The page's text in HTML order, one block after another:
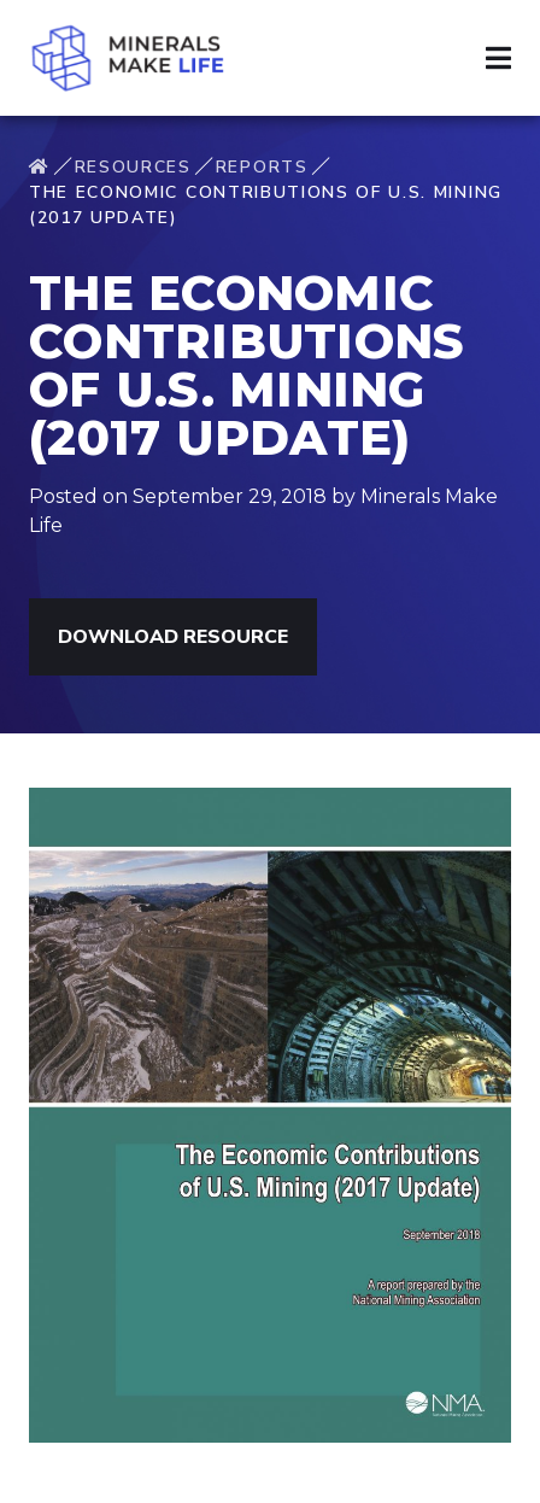
RESOURCES
REPORTS
THE ECONOMIC CONTRIBUTIONS OF U.S. MINING
(2017 UPDATE)
THE ECONOMIC
CONTRIBUTIONS
OF U.S. MINING
(2017 UPDATE)
Posted on September 29, 2018 by Minerals Make
Life
DOWNLOAD RESOURCE